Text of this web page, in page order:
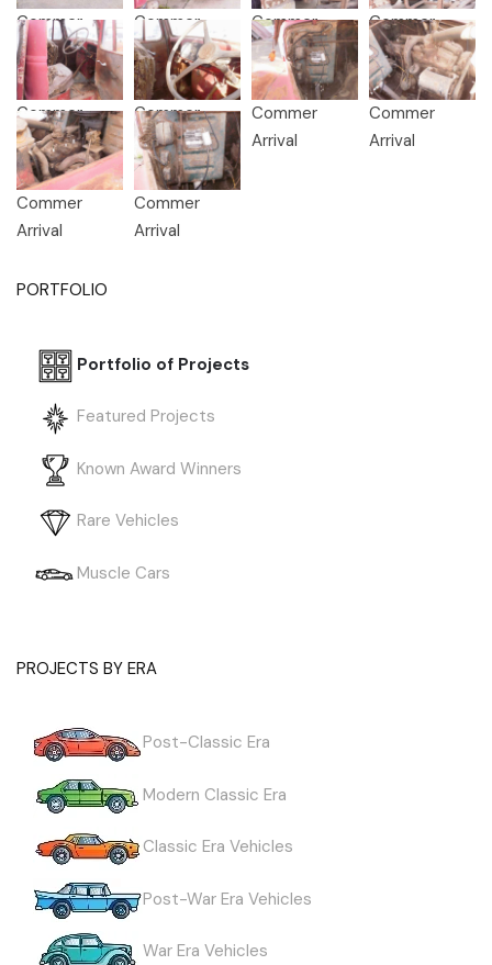
Commer
Arrival
Commer
Arrival
Commer
Arrival
Commer
Arrival
Commer
Arrival
Commer
Arrival
Commer
Arrival
Commer
Arrival
Commer
Arrival
Commer
Arrival
PORTFOLIO
Portfolio of Projects
Featured Projects
Known Award Winners
Rare Vehicles
Muscle Cars
PROJECTS BY ERA
Post-Classic Era
Modern Classic Era
Classic Era Vehicles
Post-War Era Vehicles
War Era Vehicles